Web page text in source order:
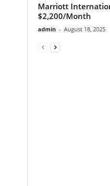
Marriott
$2,200/Month
admin - August 18, 2025